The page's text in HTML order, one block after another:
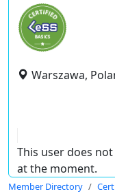
Warszawa,
This user does
at the moment.
Member Directory